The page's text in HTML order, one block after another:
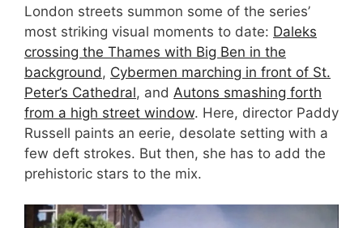
London streets summon some of the series’
most striking visual moments to date: Daleks
crossing the Thames with Big Ben in the
background , Cybermen marching in front of St.
Peter’s Cathedral, and Autons smashing forth
from a high street window. Here, director Paddy
Russell paints an eerie, desolate setting with a
few deft strokes. But then, she has to add the
prehistoric stars to the mix.